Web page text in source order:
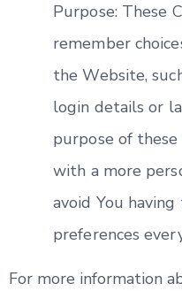
Purpose: These
remember
the Website,
login details or
purpose of these
with a more
avoid You
preferences
For more information